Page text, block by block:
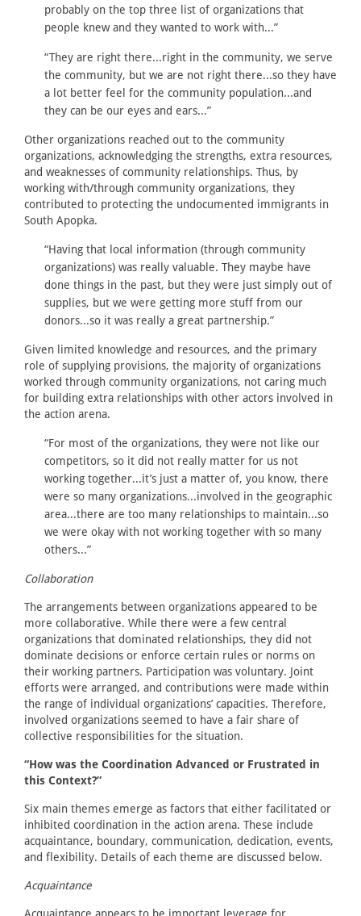
probably on the top three list of organizations that
people knew and they wanted to work with...”
“They are right there...right in the community, we serve
the community, but we are not right there...so they have
a lot better feel for the community population...and
they can be our eyes and ears...”
Other organizations reached out to the community
organizations, acknowledging the strengths, extra resources,
and weaknesses of community relationships. Thus, by
working with/through community organizations, they
contributed to protecting the undocumented immigrants in
South Apopka.
“Having that local information (through community
organizations) was really valuable. They maybe have
done things in the past, but they were just simply out of
supplies, but we were getting more stuff from our
donors...so it was really a great partnership.”
Given limited knowledge and resources, and the primary
role of supplying provisions, the majority of organizations
worked through community organizations, not caring much
for building extra relationships with other actors involved in
the action arena.
“For most of the organizations, they were not like our
competitors, so it did not really matter for us not
working together...it’s just a matter of, you know, there
were so many organizations...involved in the geographic
area...there are too many relationships to maintain...so
we were okay with not working together with so many
others...”
Collaboration
The arrangements between organizations appeared to be
more collaborative. While there were a few central
organizations that dominated relationships, they did not
dominate decisions or enforce certain rules or norms on
their working partners. Participation was voluntary. Joint
efforts were arranged, and contributions were made within
the range of individual organizations’ capacities. Therefore,
involved organizations seemed to have a fair share of
collective responsibilities for the situation.
“How was the Coordination Advanced or Frustrated in
this Context?”
Six main themes emerge as factors that either facilitated or
inhibited coordination in the action arena. These include
acquaintance, boundary, communication, dedication, events,
and flexibility. Details of each theme are discussed below.
Acquaintance